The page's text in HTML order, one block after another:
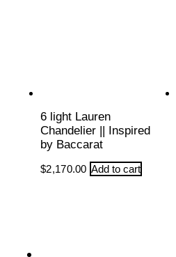
6 light Lauren
Chandelier || Inspired
by Baccarat
$2,170.00 Add to cart